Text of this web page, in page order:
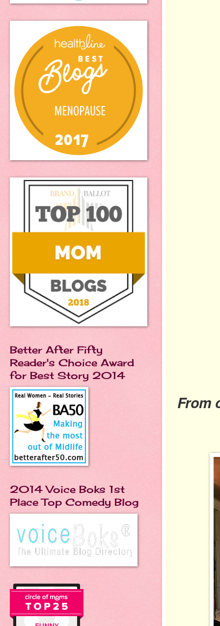
From
Better After Fifty
Reader's Choice Award
for Best Story 2014
2014 Voice Boks 1st
Place Top Comedy Blog